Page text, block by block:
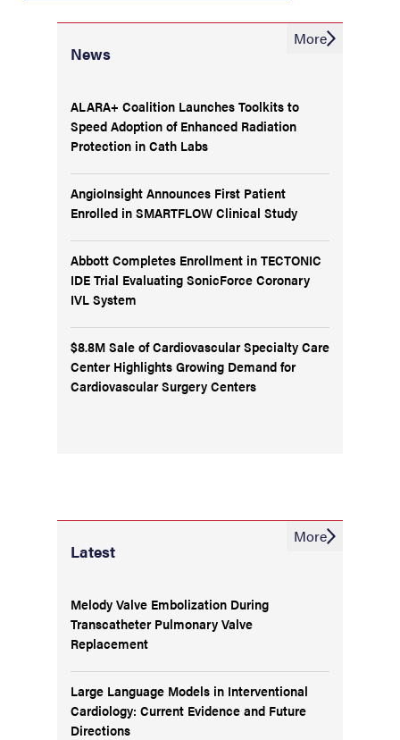
News
ALARA+ Coalition Launches Toolkits to
Speed Adoption of Enhanced Radiation
Protection in Cath Labs
AngioInsight Announces First Patient
Enrolled in SMARTFLOW Clinical Study
Abbott Completes Enrollment in TECTONIC
IDE Trial Evaluating SonicForce Coronary
IVL System
$8.8M Sale of Cardiovascular Specialty Care
Center Highlights Growing Demand for
Cardiovascular Surgery Centers
More
Latest
Melody Valve Embolization During
Transcatheter Pulmonary Valve
Replacement
Large Language Models in Interventional
Cardiology: Current Evidence and Future
Directions
More